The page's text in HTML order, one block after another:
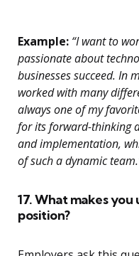
Example: “I want to
passionate about
businesses succeed. In
worked with many
always one of my
for its forward-thinking
and implementation,
of such a dynamic
17. What makes
position?